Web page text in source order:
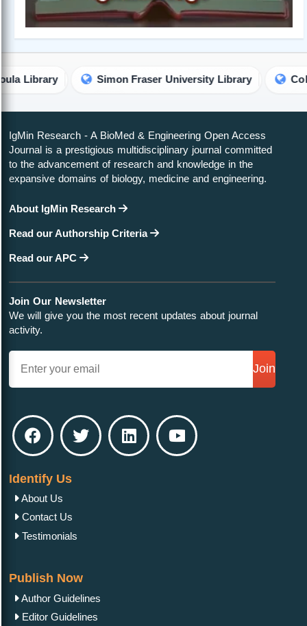
Simon Fraser University Library Colorado State
IgMin Research - A BioMed & Engineering Open Access
Journal is a prestigious multidisciplinary journal committed
to the advancement of research and knowledge in the
expansive domains of biology, medicine and engineering.
About IgMin Research
Read our Authorship Criteria
Read our APC
Join Our Newsletter
We will give you the most recent updates about journal
activity.
Join
Identify Us
About Us
Contact Us
Testimonials
Publish Now
Author Guidelines
Editor Guidelines